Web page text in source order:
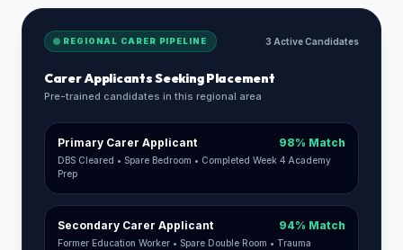
REGIONAL CARER PIPELINE 3 Active Candidates
Carer Applicants Seeking Placement
Pre-trained candidates in this regional area
Primary Carer Applicant 98% Match
DBS Cleared • Spare Bedroom • Completed Week 4 Academy
Prep
Secondary Carer Applicant 94% Match
Former Education Worker • Spare Double Room • Trauma